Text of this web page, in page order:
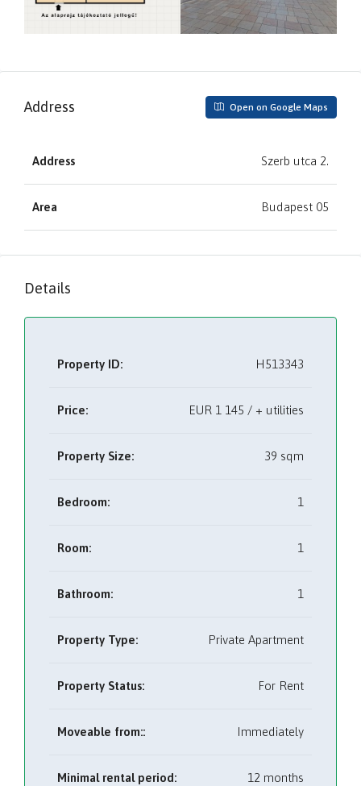
Address Open on Google Maps
Address Szerb utca 2.
Area Budapest 05
Details
Property ID: H513343
Price: EUR 1 145 / + utilities
Property Size: 39 sqm
Bedroom: 1
Room: 1
Bathroom: 1
Property Type: Private Apartment
Property Status: For Rent
Moveable from:: Immediately
Minimal rental period: 12 months